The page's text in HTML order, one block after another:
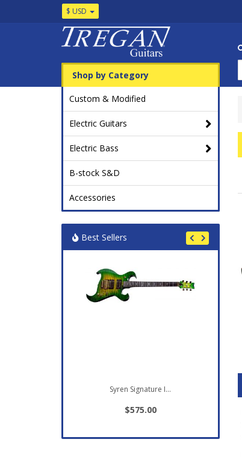
$ USD
Shop by Category
Custom & Modified
Electric Guitars
Electric Bass
B-stock S&D
Accessories
Best Sellers
Syren Signature I...
$575.00